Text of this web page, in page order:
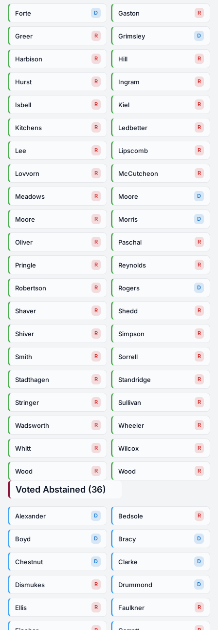
Forte D Gaston R
Greer R Grimsley D
Harbison R Hill R
Hurst R Ingram R
Isbell R Kiel R
Kitchens R Ledbetter R
Lee R Lipscomb R
Lovvorn R McCutcheon R
Meadows R Moore D
Moore R Morris D
Oliver R Paschal R
Pringle R Reynolds R
Robertson R Rogers D
Shaver R Shedd R
Shiver R Simpson R
Smith R Sorrell R
Stadthagen R Standridge R
Stringer R Sullivan R
Wadsworth R Wheeler R
Whitt R Wilcox R
Wood R Wood R
Voted Abstained (36)
Alexander D Bedsole R
Boyd D Bracy D
Chestnut D Clarke D
Dismukes R Drummond D
Ellis R Faulkner R